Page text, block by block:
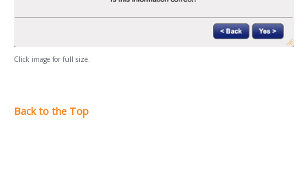
Click image for full size.